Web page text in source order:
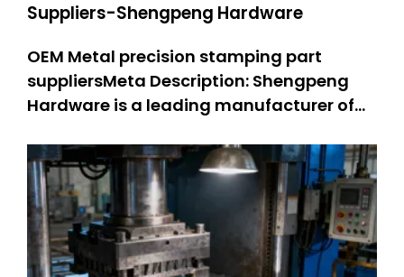
Suppliers-Shengpeng Hardware
OEM Metal precision stamping part
suppliersMeta Description: Shengpeng
Hardware is a leading manufacturer of
stamping parts: 301 SS stamped parts,
304 SS stamped parts. We offer high-
quality and customized metal stamping
solutions, integrating professional kn